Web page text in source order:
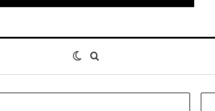
Switch skin